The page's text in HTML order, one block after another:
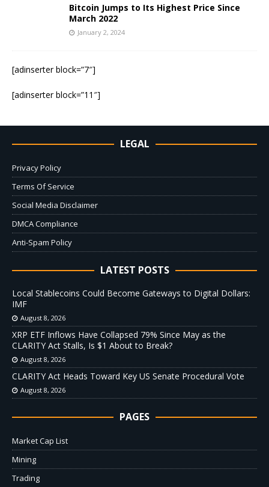
Bitcoin Jumps to Its Highest Price Since
March 2022
January 2, 2024
[adinserter block=”7″]
[adinserter block=”11″]
LEGAL
Privacy Policy
Terms Of Service
Social Media Disclaimer
DMCA Compliance
Anti-Spam Policy
LATEST POSTS
Local Stablecoins Could Become Gateways to Digital Dollars:
IMF
August 8, 2026
XRP ETF Inflows Have Collapsed 79% Since May as the
CLARITY Act Stalls, Is $1 About to Break?
August 8, 2026
CLARITY Act Heads Toward Key US Senate Procedural Vote
August 8, 2026
PAGES
Market Cap List
Mining
Trading